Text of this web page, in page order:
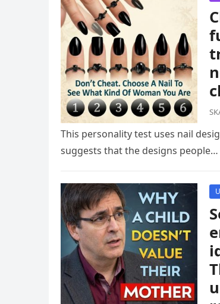
This personality test uses nail
suggests that the designs people…